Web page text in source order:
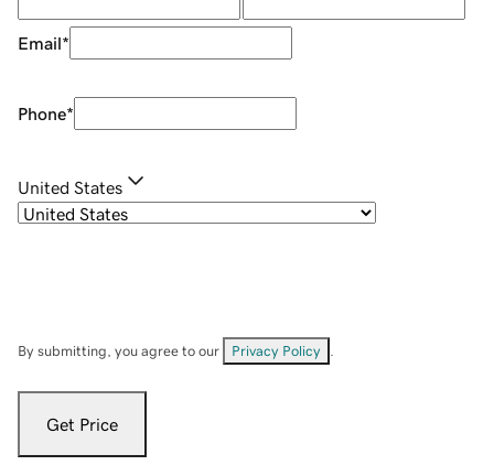
Email*
Phone*
United States
By submitting, you agree to our Privacy Policy
Get Price